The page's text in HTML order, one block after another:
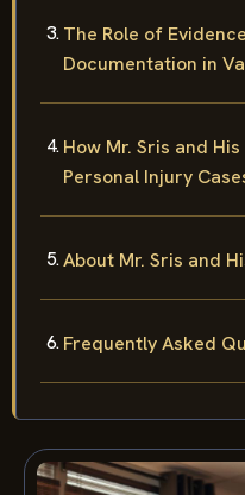
The Role of
Documentation in
How Mr. Sris and
Personal Injury
About Mr. Sris and
Frequently Asked